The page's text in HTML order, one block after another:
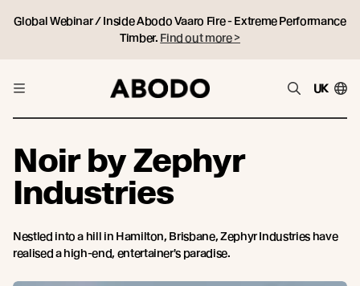
Global Webinar / Inside Abodo Vaaro Fire - Extreme Performance
Timber. Find out more >
UK
Noir by Zephyr
Industries
Nestled into a hill in Hamilton, Brisbane, Zephyr Industries have
realised a high-end, entertainer's paradise.